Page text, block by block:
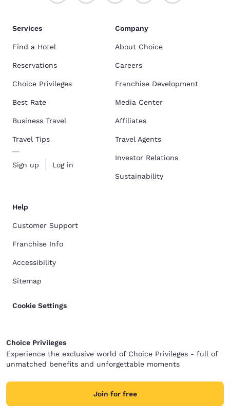
Services
Find a Hotel
Reservations
Choice Privileges
Best Rate
Business Travel
Travel Tips
Sign up Log in
Company
About Choice
Careers
Franchise Development
Media Center
Affiliates
Travel Agents
Investor Relations
Sustainability
Help
Customer Support
Franchise Info
Accessibility
Sitemap
Cookie Settings
Choice Privileges
Experience the exclusive world of Choice Privileges - full of
unmatched benefits and unforgettable moments
Join for free